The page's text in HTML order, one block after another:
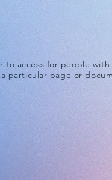
to access for people
particular page or